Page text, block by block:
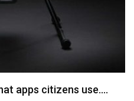
apps citizens use.…